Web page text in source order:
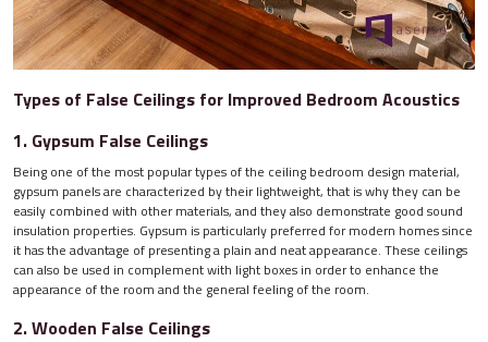
Types of False Ceilings for Improved Bedroom Acoustics
1. Gypsum False Ceilings
Being one of the most popular types of the ceiling bedroom design material,
gypsum panels are characterized by their lightweight, that is why they can be
easily combined with other materials, and they also demonstrate good sound
insulation properties. Gypsum is particularly preferred for modern homes since
it has the advantage of presenting a plain and neat appearance. These ceilings
can also be used in complement with light boxes in order to enhance the
appearance of the room and the general feeling of the room.
2. Wooden False Ceilings